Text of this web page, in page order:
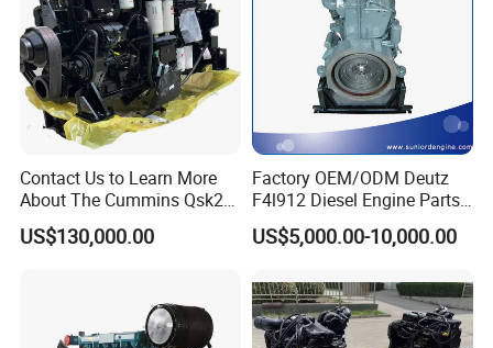
Contact Us to Learn More
About The Cummins Qsk23
Engine Advantage
US$130,000.00
Factory OEM/ODM Deutz
F4l912 Diesel Engine Parts
Made in China
US$5,000.00-10,000.00